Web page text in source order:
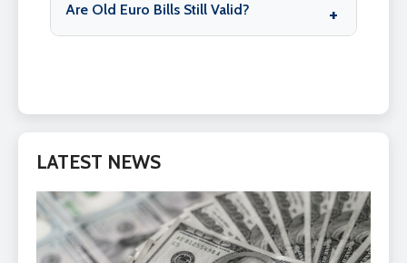
Are Old Euro Bills Still Valid?
LATEST NEWS